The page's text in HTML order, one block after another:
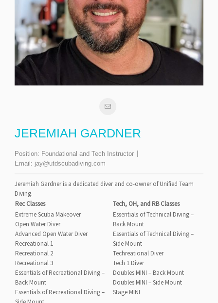
JEREMIAH GARDNER
Position: Foundational and Tech Instructor
Email: jay@utdscubadiving.com
Jeremiah Gardner is a dedicated diver and co-owner of Unified Team
Diving.
Rec Classes
Tech, OH, and RB Classes
Extreme Scuba Makeover
Open Water Diver
Advanced Open Water Diver
Recreational 1
Recreational 2
Recreational 3
Essentials of Recreational Diving –
Back Mount
Essentials of Recreational Diving –
Essentials of Technical Diving –
Back Mount
Essentials of Technical Diving –
Side Mount
Techreational Diver
Tech 1 Diver
Doubles MINI – Back Mount
Doubles MINI – Side Mount
Stage MINI